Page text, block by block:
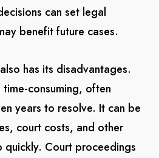
can set legal
benefit future cases.
has its disadvantages.
consuming, often
years to resolve. It can be
court costs, and other
quickly. Court proceedings